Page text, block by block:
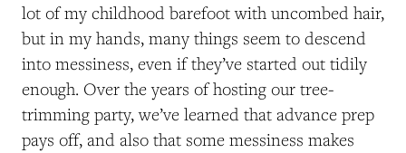
lot of my childhood barefoot with uncombed hair,
but in my hands, many things seem to descend
into messiness, even if they’ve started out tidily
enough. Over the years of hosting our tree-
trimming party, we’ve learned that advance prep
pays off, and also that some messiness makes